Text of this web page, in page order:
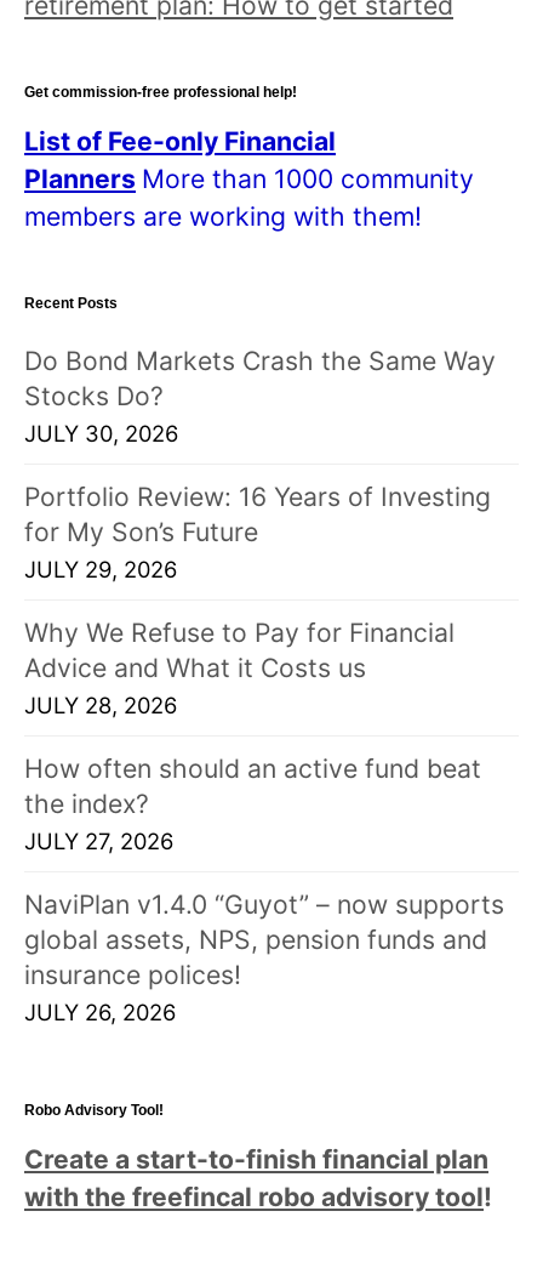
Get commission-free professional help!
List of Fee-only Financial
Planners More than 1000 community
members are working with them!
Recent Posts
Do Bond Markets Crash the Same Way
Stocks Do?
JULY 30, 2026
Portfolio Review: 16 Years of Investing
for My Son’s Future
JULY 29, 2026
Why We Refuse to Pay for Financial
Advice and What it Costs us
JULY 28, 2026
How often should an active fund beat
the index?
JULY 27, 2026
NaviPlan v1.4.0 “Guyot” – now supports
global assets, NPS, pension funds and
insurance polices!
JULY 26, 2026
Robo Advisory Tool!
Create a start-to-finish financial plan
with the freefincal robo advisory tool!